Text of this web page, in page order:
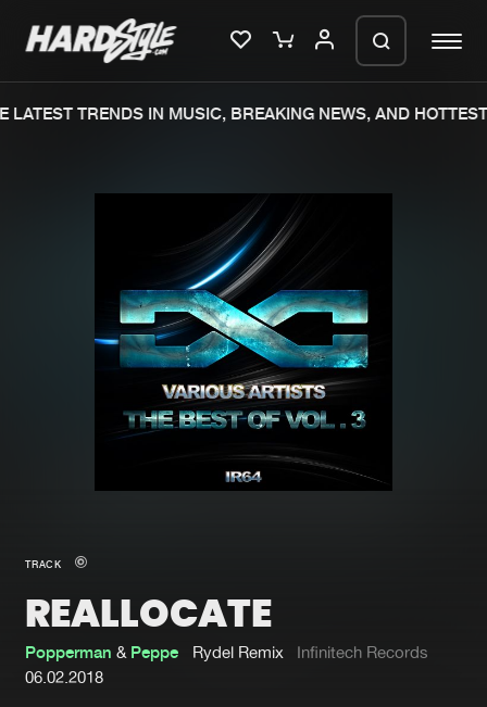
Merchandise
New in
Interviews
Blog
New releases
Charts
Tracks
Albums
Genres
Submit event
TRENDS IN MUSIC, BREAKING NEWS, AND HOTTEST
TRACK
REALLOCATE
Popperman & Peppe Rydel Remix
Infinitech Records
06.02.2018
We are preparing your order in a ZIP
file. keep the window open so we can
generate a ZIP file.